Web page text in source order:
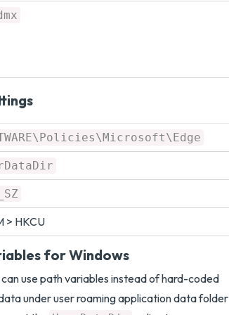
> HKCU
for Windows
use path variables instead of hard-coded
under user roaming application data folder